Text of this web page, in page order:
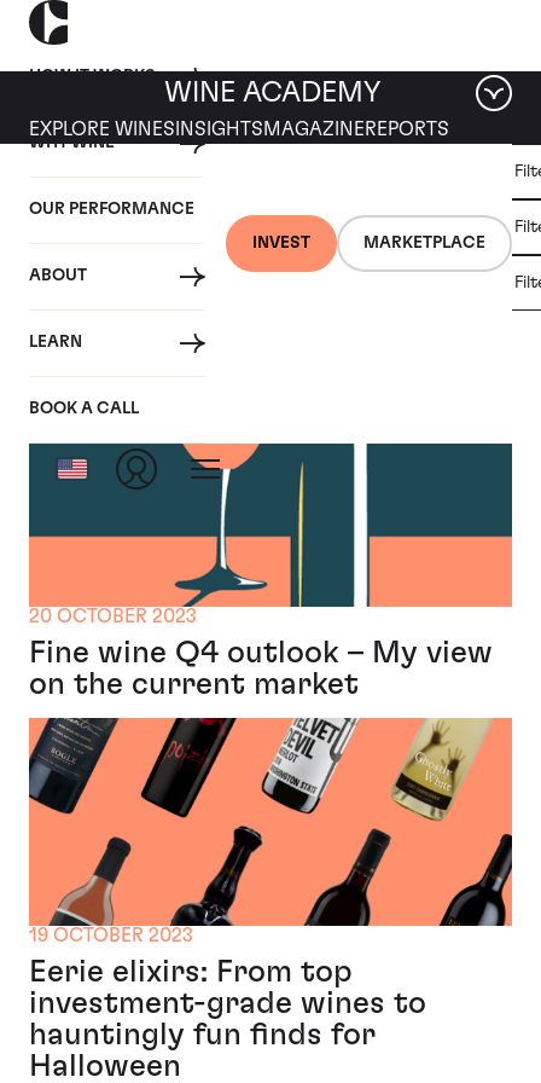
HOW IT WORKS
WHY WINE
OUR PERFORMANCE
ABOUT
LEARN
BOOK A CALL
INVEST MARKETPLACE
WINE ACADEMY
EXPLORE WINES INSIGHTS MAGAZINEREPORTS
Articles from October 2023
20 OCTOBER 2023
Fine wine Q4 outlook – My view
on the current market
19 OCTOBER 2023
Eerie elixirs: From top
investment-grade wines to
hauntingly fun finds for
Halloween